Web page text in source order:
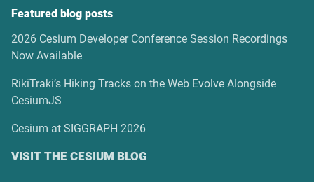
Featured blog posts
2026 Cesium Developer Conference Session Recordings
Now Available
RikiTraki’s Hiking Tracks on the Web Evolve Alongside
CesiumJS
Cesium at SIGGRAPH 2026
VISIT THE CESIUM BLOG